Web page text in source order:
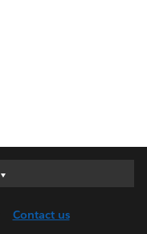
Contact us